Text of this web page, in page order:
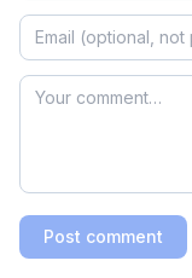
Post comment